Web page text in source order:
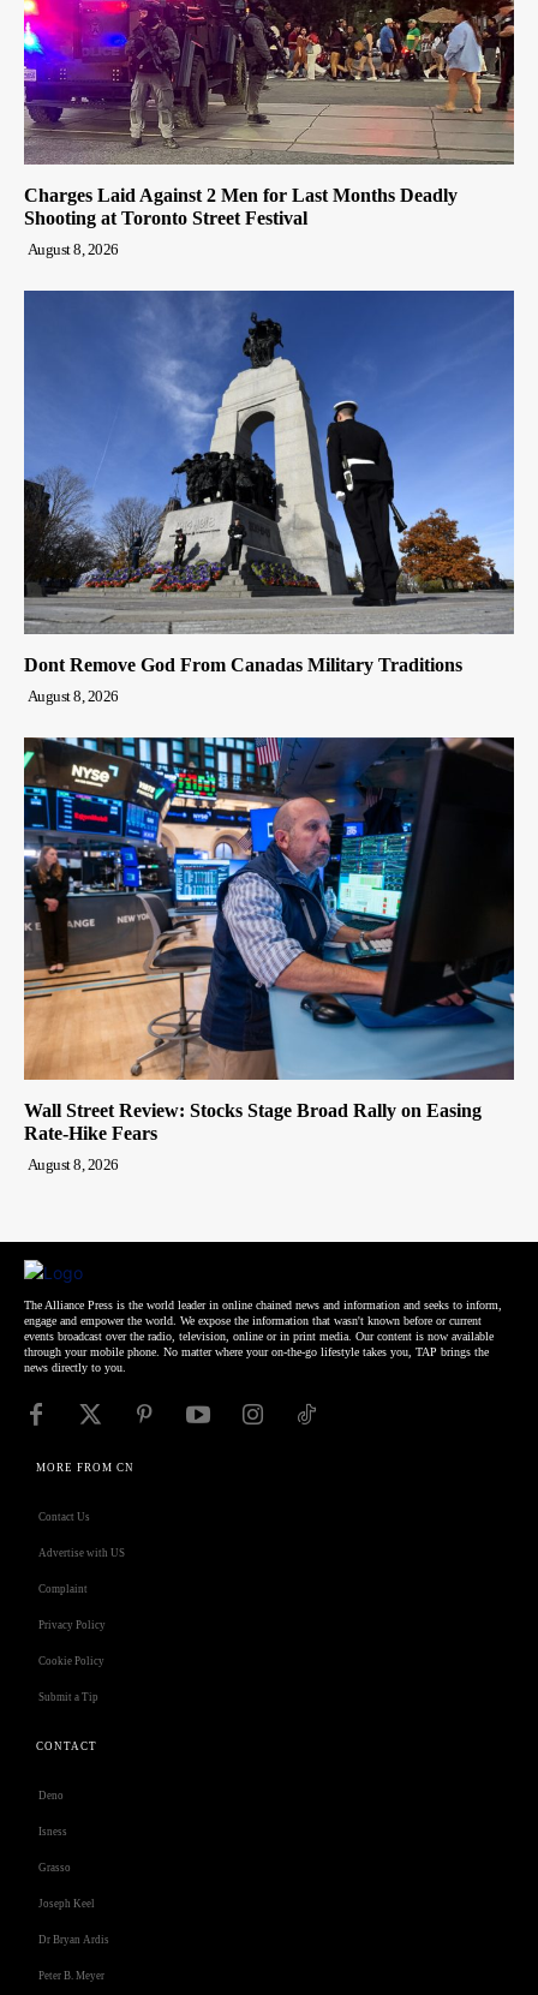
Charges Laid Against 2 Men for Last Months Deadly
Shooting at Toronto Street Festival
August 8, 2026
Dont Remove God From Canadas Military Traditions
August 8, 2026
Wall Street Review: Stocks Stage Broad Rally on Easing
Rate-Hike Fears
August 8, 2026
The Alliance Press is the world leader in online chained news and information and seeks to inform,
engage and empower the world. We expose the information that wasn't known before or current
events broadcast over the radio, television, online or in print media. Our content is now available
through your mobile phone. No matter where your on-the-go lifestyle takes you, TAP brings the
news directly to you.
MORE FROM CN
Contact Us
Advertise with US
Complaint
Privacy Policy
Cookie Policy
Submit a Tip
CONTACT
Deno
Isness
Grasso
Joseph Keel
Dr Bryan Ardis
Peter B. Meyer